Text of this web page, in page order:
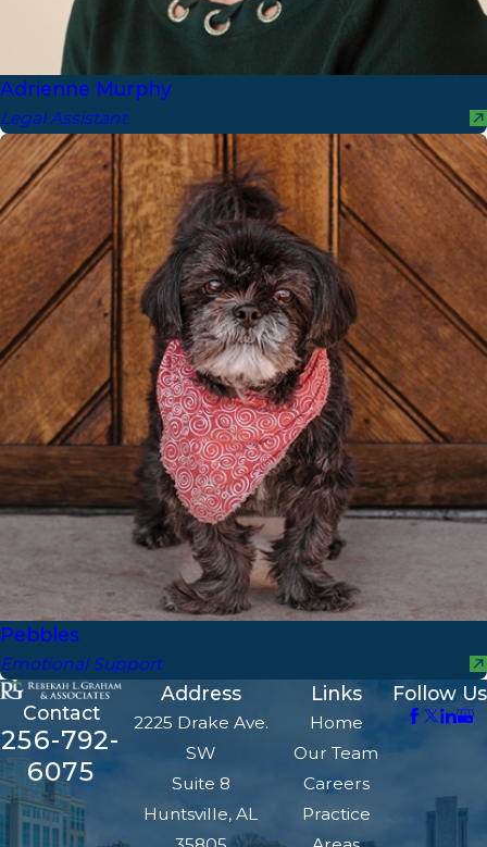
Pebbles
Emotional Support
Adrienne Murphy
Legal Assistant
Contact
256-792-
6075
Address
2225 Drake Ave.
SW
Suite 8
Huntsville, AL
Links
Home
Our Team
Careers
Practice
Follow Us